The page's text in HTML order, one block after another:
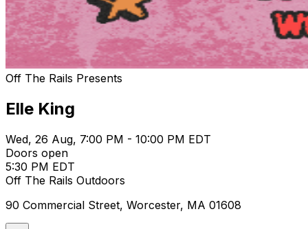
Off The Rails Presents
Elle King
Wed, 26 Aug, 7:00 PM - 10:00 PM EDT
Doors open
5:30 PM EDT
Off The Rails Outdoors
90 Commercial Street, Worcester, MA 01608